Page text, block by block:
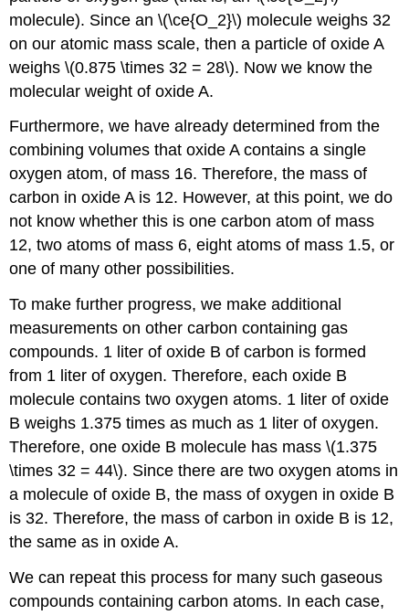
molecule). Since an \(\ce{O_2}\) molecule weighs 32
on our atomic mass scale, then a particle of oxide A
weighs \(0.875 \times 32 = 28\). Now we know the
molecular weight of oxide A.
Furthermore, we have already determined from the
combining volumes that oxide A contains a single
oxygen atom, of mass 16. Therefore, the mass of
carbon in oxide A is 12. However, at this point, we do
not know whether this is one carbon atom of mass
12, two atoms of mass 6, eight atoms of mass 1.5, or
one of many other possibilities.
To make further progress, we make additional
measurements on other carbon containing gas
compounds. 1 liter of oxide B of carbon is formed
from 1 liter of oxygen. Therefore, each oxide B
molecule contains two oxygen atoms. 1 liter of oxide
B weighs 1.375 times as much as 1 liter of oxygen.
Therefore, one oxide B molecule has mass \(1.375
\times 32 = 44\). Since there are two oxygen atoms in
a molecule of oxide B, the mass of oxygen in oxide B
is 32. Therefore, the mass of carbon in oxide B is 12,
the same as in oxide A.
We can repeat this process for many such gaseous
compounds containing carbon atoms. In each case,